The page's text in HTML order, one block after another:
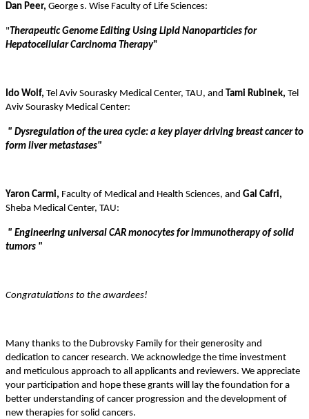
Dan Peer, George s. Wise Faculty of Life Sciences:
"Therapeutic Genome Editing Using Lipid Nanoparticles for
Hepatocellular Carcinoma Therapy"
Ido Wolf, Tel Aviv Sourasky Medical Center, TAU, and Tami Rubinek, Tel
Aviv Sourasky Medical Center:
" Dysregulation of the urea cycle: a key player driving breast cancer to
form liver metastases"
Yaron Carmi, Faculty of Medical and Health Sciences, and Gal Cafri,
Sheba Medical Center, TAU:
" Engineering universal CAR monocytes for immunotherapy of solid
tumors "
Congratulations to the awardees!
Many thanks to the Dubrovsky Family for their generosity and
dedication to cancer research. We acknowledge the time investment
and meticulous approach to all applicants and reviewers. We appreciate
your participation and hope these grants will lay the foundation for a
better understanding of cancer progression and the development of
new therapies for solid cancers.